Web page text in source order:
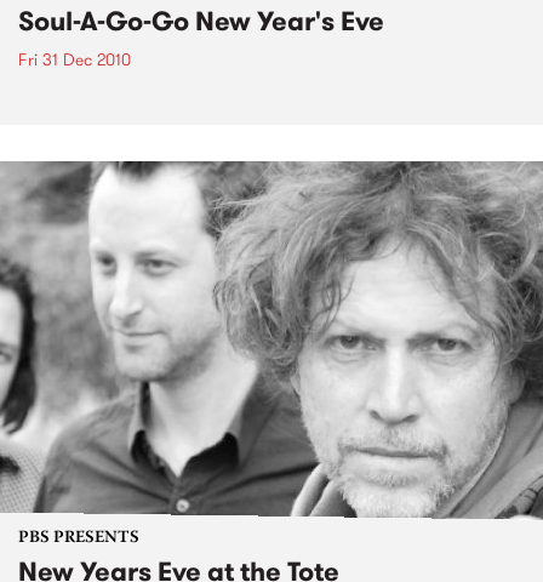
Soul-A-Go-Go New Year's Eve
Fri 31 Dec 2010
PBS PRESENTS
New Years Eve at the Tote